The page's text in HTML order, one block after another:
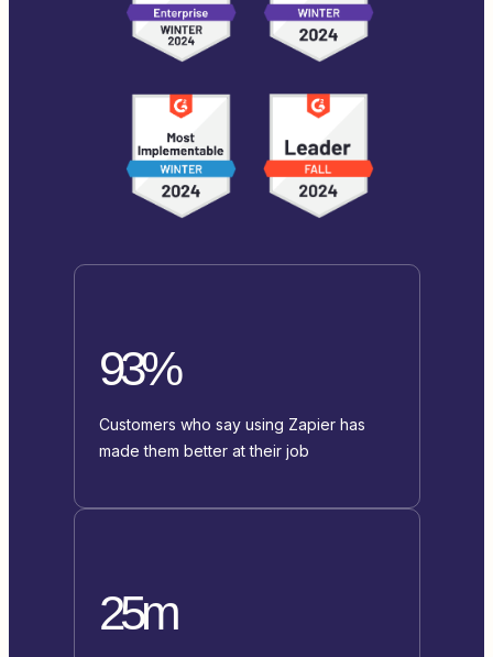
93%
Customers who say using Zapier has
made them better at their job
25m